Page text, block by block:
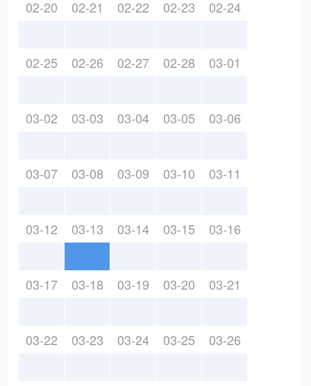
02-20 02-21 02-22 02-23 02-24
02-25 02-26 02-27 02-28 03-01
03-02 03-03 03-04 03-05 03-06
03-07 03-08 03-09 03-10 03-11
03-12 03-13 03-14 03-15 03-16
03-17 03-18 03-19 03-20 03-21
03-22 03-23 03-24 03-25 03-26